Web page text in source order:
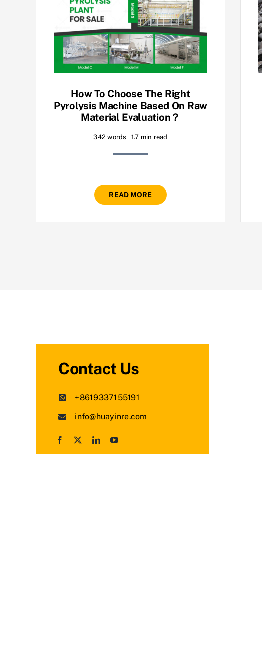
How To Choose The Right
Pyrolysis Machine Based On Raw
Material Evaluation？
342 words 1.7 min read
READ MORE
Contact Us
+8619337155191
info@huayinre.com